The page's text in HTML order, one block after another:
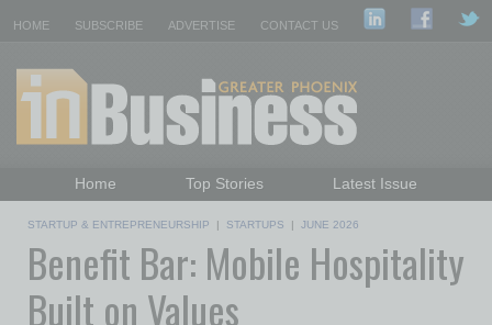
HOME SUBSCRIBE ADVERTISE CONTACT US
Home Top Stories
Latest Issue
Daily Emails Sign Up
Past Issues
STARTUP & ENTREPRENEURSHIP | STARTUPS | JUNE 2026
Benefit Bar: Mobile Hospitality
Built on Values